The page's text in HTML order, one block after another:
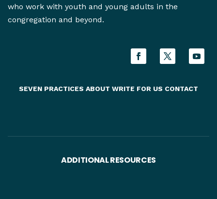
who work with youth and young adults in the
congregation and beyond.
SEVEN PRACTICES ABOUT WRITE FOR US CONTACT
ADDITIONAL RESOURCES